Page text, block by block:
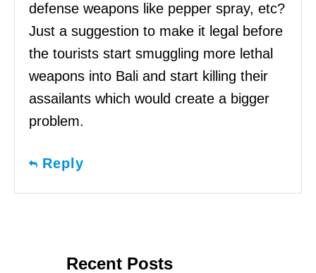
defense weapons like pepper spray, etc?
Just a suggestion to make it legal before
the tourists start smuggling more lethal
weapons into Bali and start killing their
assailants which would create a bigger
problem.
Reply
Recent Posts